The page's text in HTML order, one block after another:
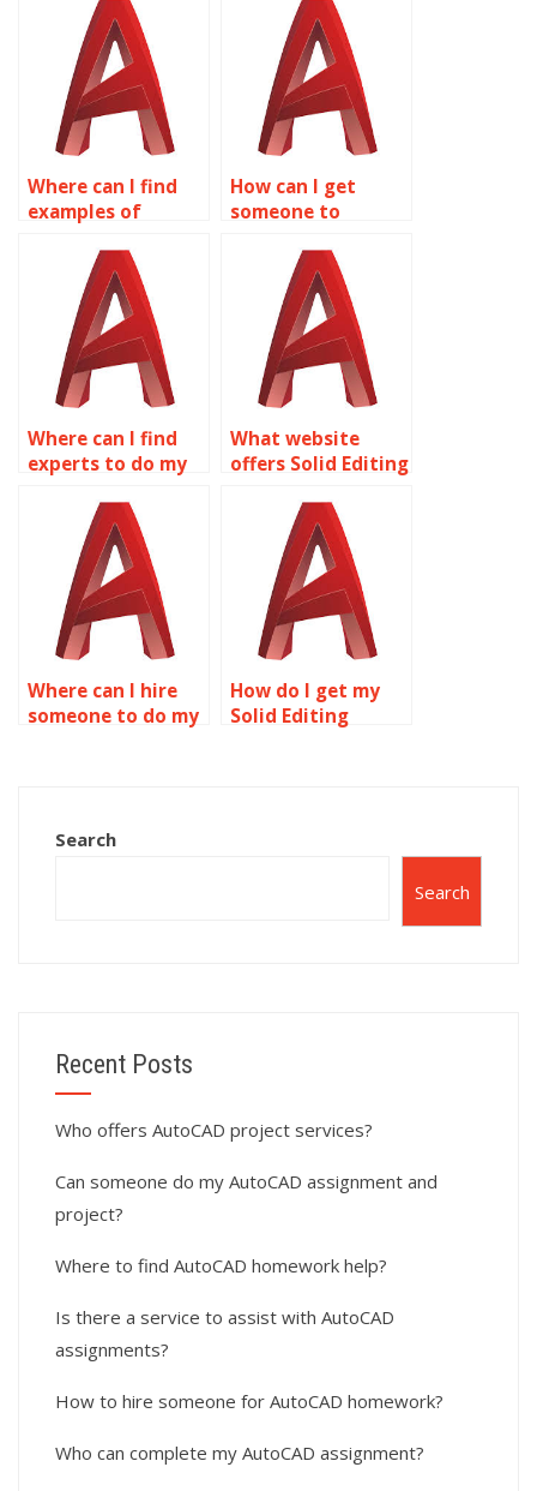
assistance?
AutoCAD surface
modeling?
Where can I find
examples of
modeling projects
in AutoCAD?
How can I get
someone to
Editing project?
Where can I find
experts to do my
modeling
homework?
What website
offers Solid Editing
Where can I hire
someone to do my
How do I get my
Solid Editing
Search
Search
Recent Posts
Who offers AutoCAD project services?
Can someone do my AutoCAD assignment and
project?
Where to find AutoCAD homework help?
Is there a service to assist with AutoCAD
assignments?
How to hire someone for AutoCAD homework?
Who can complete my AutoCAD assignment?